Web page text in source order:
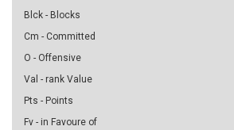
Blck - Blocks
Cm - Committed
O - Offensive
Val - rank Value
Pts - Points
Fv - in Favoure of